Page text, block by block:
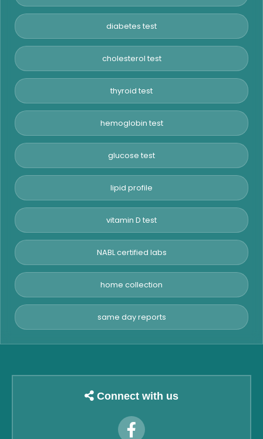
diabetes test
cholesterol test
thyroid test
hemoglobin test
glucose test
lipid profile
vitamin D test
NABL certified labs
home collection
same day reports
Connect with us